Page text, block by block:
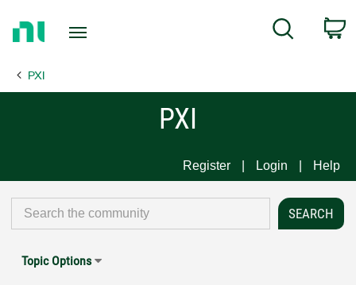
Page
Search
PXI
PXI
Register Login Help
Topic Options